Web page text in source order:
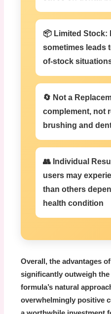
📦 Limited Stock:
sometimes leads
of-stock
🔄 Not a
complement, not
brushing and
👥 Individual
users may
than others
health condition
Overall, the advantages of
significantly outweigh
formula’s natural
overwhelmingly positive